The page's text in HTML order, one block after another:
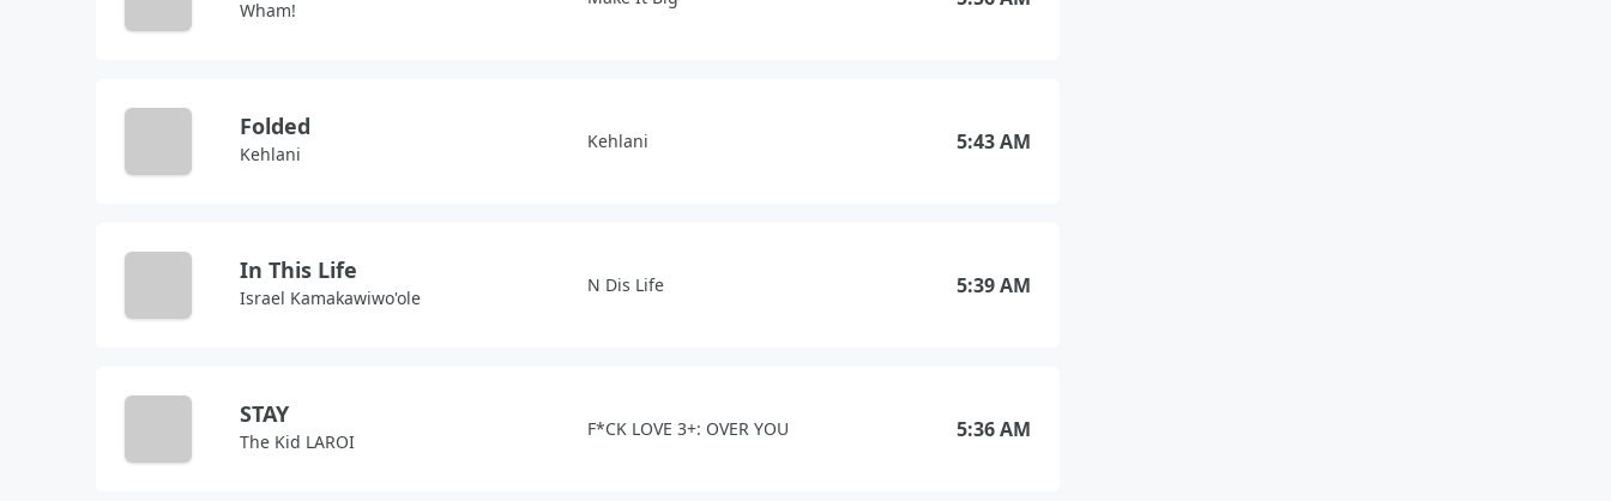
Wham!
Folded
Kehlani
Kehlani 5:43 AM
In This Life
Israel Kamakawiwo'ole
N Dis Life 5:39 AM
STAY
The Kid LAROI
F*CK LOVE 3+: OVER YOU 5:36 AM